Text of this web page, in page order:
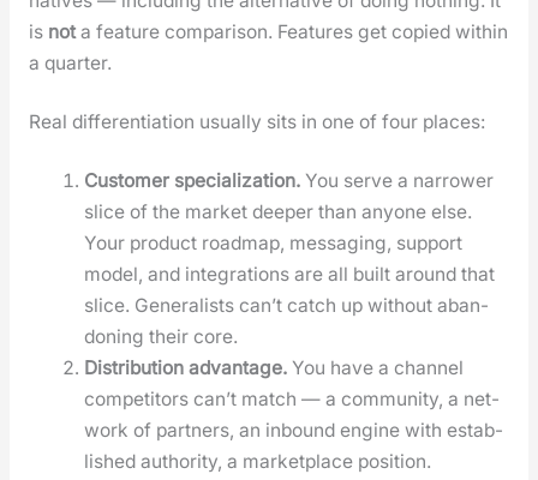
is nota fea­ture com­par­i­son. Fea­tures get copied with­in
a quar­ter.
Real dif­fer­en­ti­a­tion usu­al­ly sits in one of four places:
Cus­tomer spe­cial­iza­tion. You serve a nar­row­er
slice of the mar­ket deep­er than any­one else.
Your prod­uct roadmap, mes­sag­ing, sup­port
mod­el, and inte­gra­tions are all built around that
slice. Gen­er­al­ists can’t catch up with­out aban­
don­ing their core.
Dis­tri­b­u­tion advan­tage. You have a chan­nel
com­peti­tors can’t match — a com­mu­ni­ty, a net­
work of part­ners, an inbound engine with estab­
lished author­i­ty, a mar­ket­place posi­tion.